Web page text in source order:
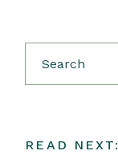
READ NEXT: